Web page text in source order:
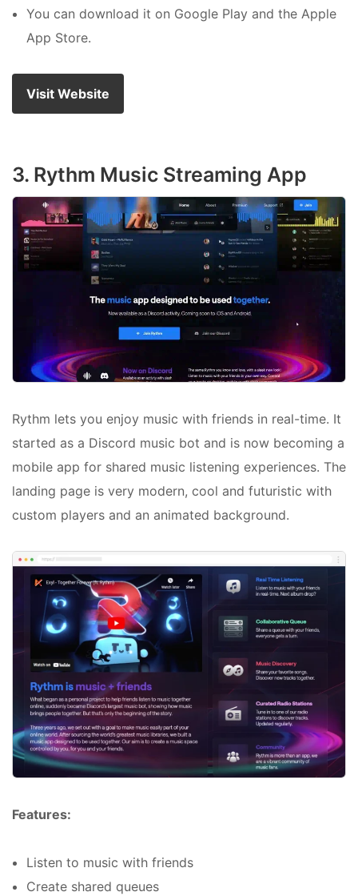
You can download it on Google Play and the Apple
App Store.
Visit Website
3. Rythm Music Streaming App
Rythm lets you enjoy music with friends in real-time. It
started as a Discord music bot and is now becoming a
mobile app for shared music listening experiences. The
landing page is very modern, cool and futuristic with
custom players and an animated background.
Features:
Listen to music with friends
Create shared queues